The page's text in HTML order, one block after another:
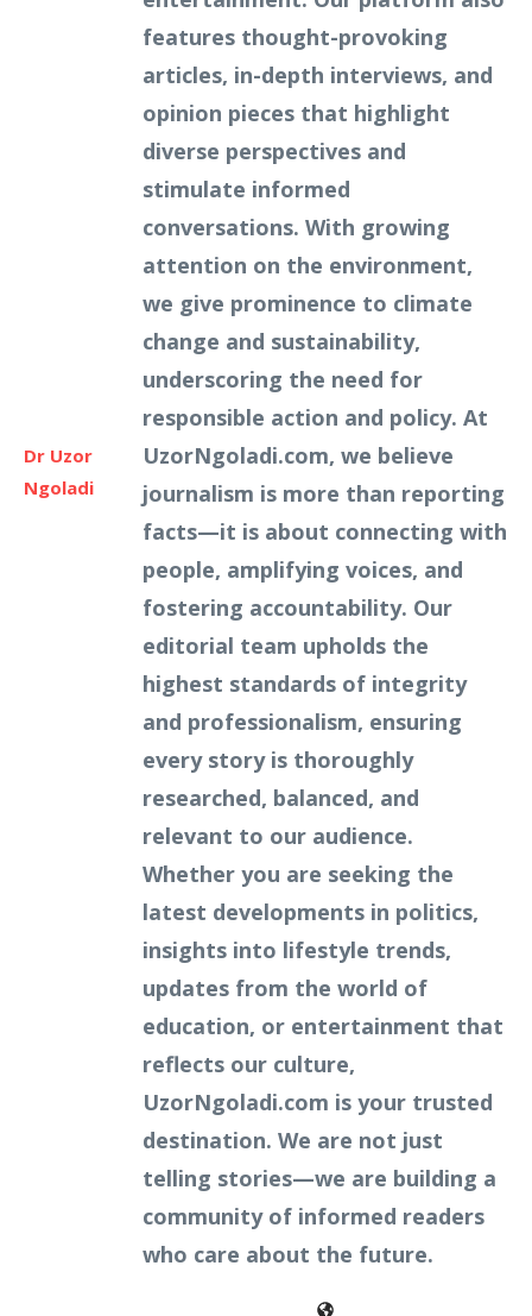
Dr Uzor
Ngoladi
features thought-provoking
articles, in-depth interviews, and
opinion pieces that highlight
diverse perspectives and
stimulate informed
conversations. With growing
attention on the environment,
we give prominence to climate
change and sustainability,
underscoring the need for
responsible action and policy. At
UzorNgoladi.com, we believe
journalism is more than reporting
facts—it is about connecting with
people, amplifying voices, and
fostering accountability. Our
editorial team upholds the
highest standards of integrity
and professionalism, ensuring
every story is thoroughly
researched, balanced, and
relevant to our audience.
Whether you are seeking the
latest developments in politics,
insights into lifestyle trends,
updates from the world of
education, or entertainment that
reflects our culture,
UzorNgoladi.com is your trusted
destination. We are not just
telling stories—we are building a
community of informed readers
who care about the future.